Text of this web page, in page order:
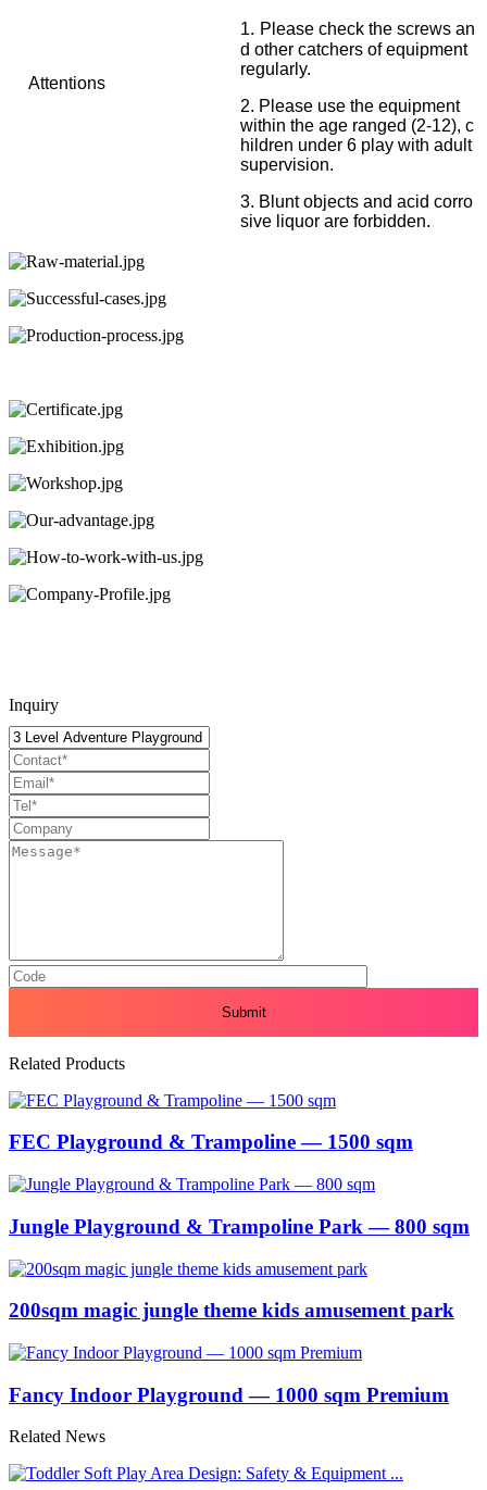
Attentions
1. Please check the screws an
d other catchers of equipment
regularly.
2. Please use the equipment
within the age ranged (2-12), c
hildren under 6 play with adult
supervision.
3. Blunt objects and acid corro
sive liquor are forbidden.
Inquiry
Related Products
FEC Playground & Trampoline — 1500 sqm
Jungle Playground & Trampoline Park — 800 sqm
200sqm magic jungle theme kids amusement park
Fancy Indoor Playground — 1000 sqm Premium
Related News